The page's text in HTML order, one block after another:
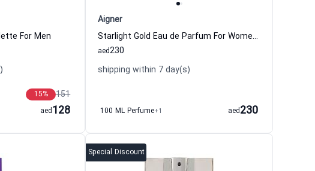
For Men
151
15%
128
aed
Aigner
Starlight Gold Eau de Parfum For Women Aigner
230
aed
shipping within 7 day(s)
100 ML Perfume+1 230
aed
Special Discount